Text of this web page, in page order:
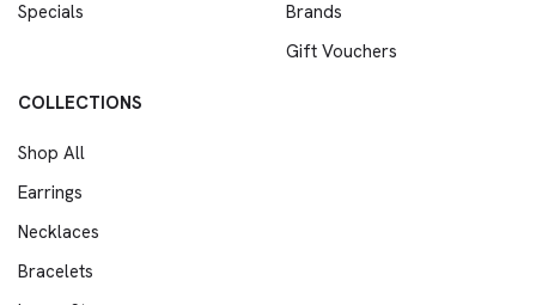
Specials
Brands
Gift Vouchers
COLLECTIONS
Shop All
Earrings
Necklaces
Bracelets